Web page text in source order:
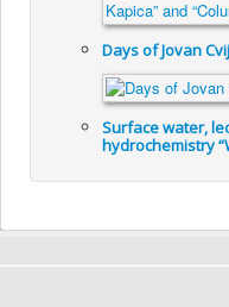
Days of Jovan
Surface water,
hydrochemistry